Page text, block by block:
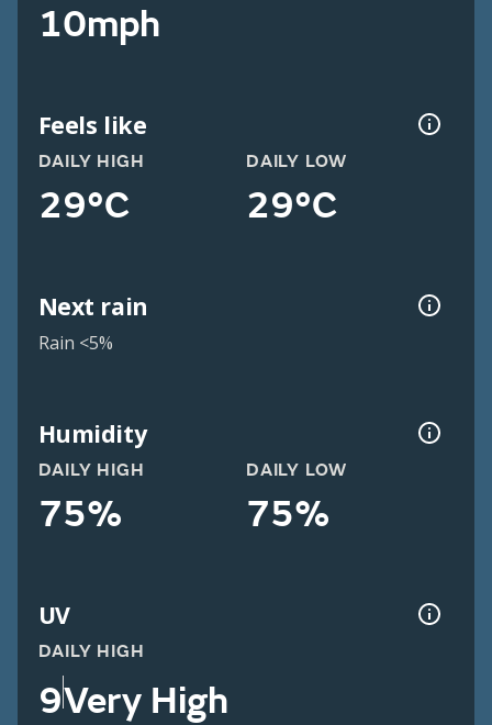
10mph
Feels like
DAILY HIGH
29°C
DAILY LOW
29°C
Next rain
Rain <5%
Humidity
DAILY HIGH
75%
DAILY LOW
75%
UV
DAILY HIGH
9Very High